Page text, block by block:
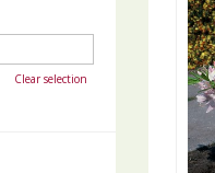
Clear selection